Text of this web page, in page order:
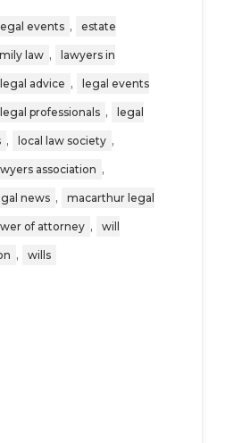
events , estate
law , lawyers in
legal advice , legal events
legal professionals , legal
, local law society ,
association ,
news , macarthur legal
of attorney , will
, wills